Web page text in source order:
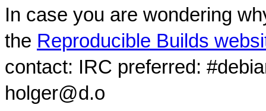
In case you are wondering
the Reproducible Builds
contact: IRC preferred:
holger@d.o